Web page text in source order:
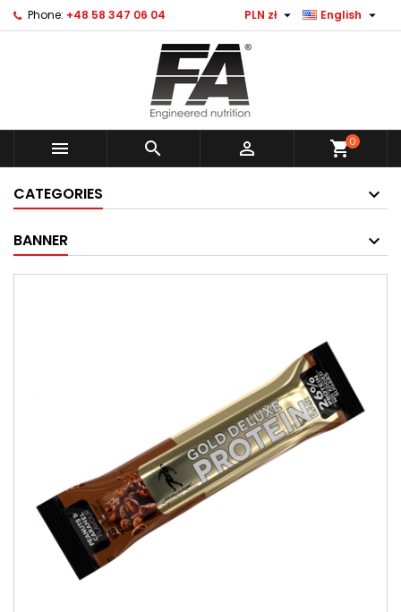
Phone: +48 58 347 06 04 English 
PLN zł 
   shopping_cart0
CATEGORIES
BANNER